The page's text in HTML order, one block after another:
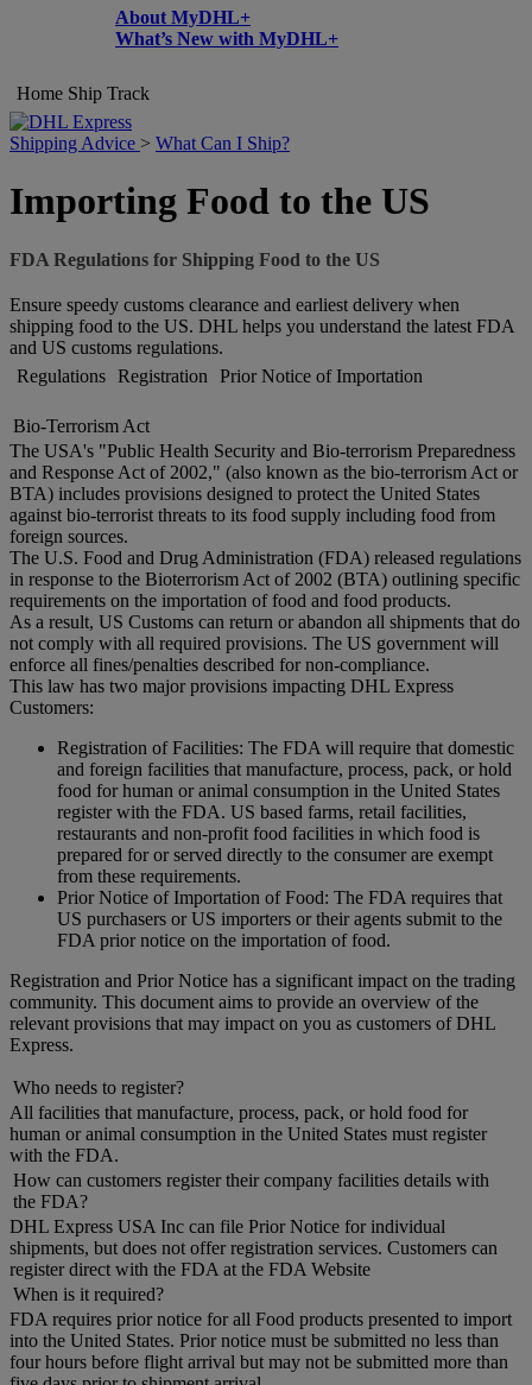
About MyDHL+
What’s New with MyDHL+
Home Ship Track
Shipping Advice > What Can I Ship?
Importing Food to the US
FDA Regulations for Shipping Food to the US
Ensure speedy customs clearance and earliest delivery when
shipping food to the US. DHL helps you understand the latest FDA
and US customs regulations.
Regulations Registration Prior Notice of Importation
Bio-Terrorism Act
The USA's "Public Health Security and Bio-terrorism Preparedness
and Response Act of 2002," (also known as the bio-terrorism Act or
BTA) includes provisions designed to protect the United States
against bio-terrorist threats to its food supply including food from
foreign sources.
The U.S. Food and Drug Administration (FDA) released regulations
in response to the Bioterrorism Act of 2002 (BTA) outlining specific
requirements on the importation of food and food products.
As a result, US Customs can return or abandon all shipments that do
not comply with all required provisions. The US government will
enforce all fines/penalties described for non-compliance.
This law has two major provisions impacting DHL Express
Customers:
Registration of Facilities: The FDA will require that domestic
and foreign facilities that manufacture, process, pack, or hold
food for human or animal consumption in the United States
register with the FDA. US based farms, retail facilities,
restaurants and non-profit food facilities in which food is
prepared for or served directly to the consumer are exempt
from these requirements.
Prior Notice of Importation of Food: The FDA requires that
US purchasers or US importers or their agents submit to the
FDA prior notice on the importation of food.
Registration and Prior Notice has a significant impact on the trading
community. This document aims to provide an overview of the
relevant provisions that may impact on you as customers of DHL
Express.
Who needs to register?
All facilities that manufacture, process, pack, or hold food for
human or animal consumption in the United States must register
with the FDA.
How can customers register their company facilities details with
the FDA?
DHL Express USA Inc can file Prior Notice for individual
shipments, but does not offer registration services. Customers can
register direct with the FDA at the FDA Website
When is it required?
FDA requires prior notice for all Food products presented to import
into the United States. Prior notice must be submitted no less than
four hours before flight arrival but may not be submitted more than